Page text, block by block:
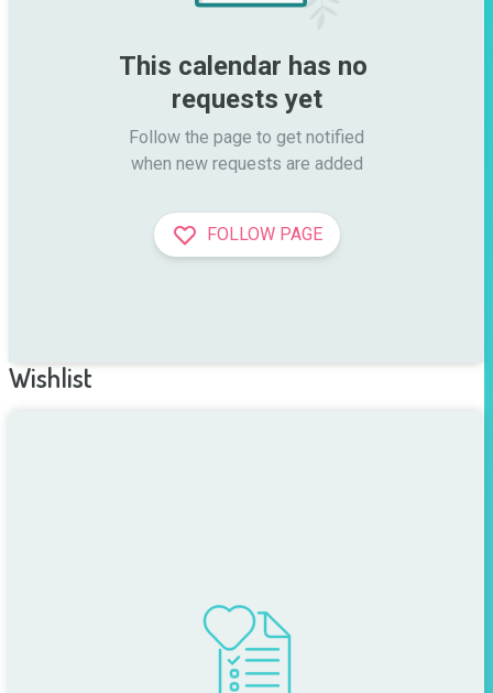
This calendar has no
requests yet
Follow the page to get notified
when new requests are added
FOLLOW PAGE
Wishlist